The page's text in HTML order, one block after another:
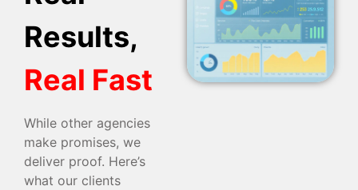
Results,
Real Fast
While other agencies
make promises, we
deliver proof. Here’s
what our clients